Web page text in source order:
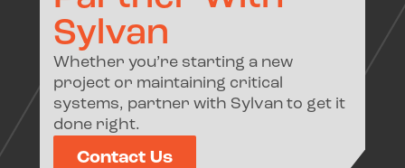
Sylvan
Whether you’re starting a new
project or maintaining critical
systems, partner with Sylvan to get it
done right.
Contact Us